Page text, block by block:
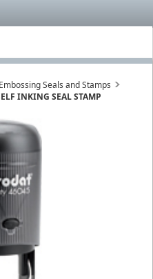
Seals and Stamps
INKING SEAL STAMP